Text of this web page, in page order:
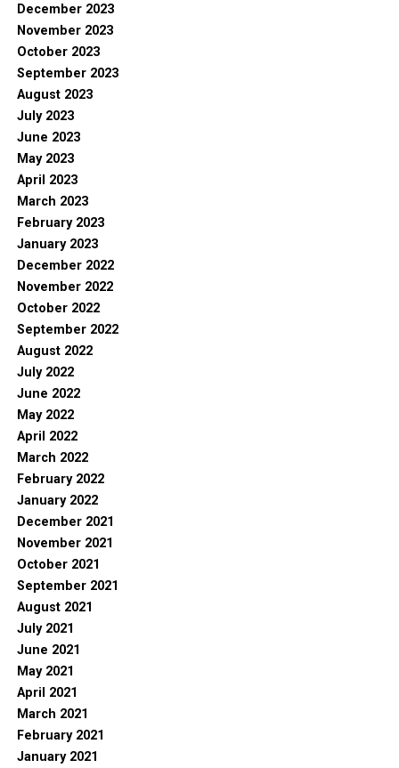
December 2023
November 2023
October 2023
September 2023
August 2023
July 2023
June 2023
May 2023
April 2023
March 2023
February 2023
January 2023
December 2022
November 2022
October 2022
September 2022
August 2022
July 2022
June 2022
May 2022
April 2022
March 2022
February 2022
January 2022
December 2021
November 2021
October 2021
September 2021
August 2021
July 2021
June 2021
May 2021
April 2021
March 2021
February 2021
January 2021